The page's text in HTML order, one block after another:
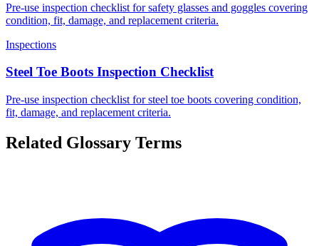
Pre-use inspection checklist for safety glasses and goggles covering
condition, fit, damage, and replacement criteria.
Inspections
Steel Toe Boots Inspection Checklist
Pre-use inspection checklist for steel toe boots covering condition,
fit, damage, and replacement criteria.
Related Glossary Terms